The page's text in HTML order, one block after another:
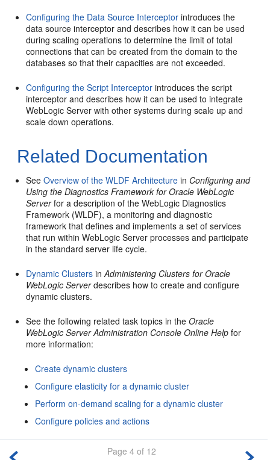
Configuring the Data Source Interceptor introduces the
data source interceptor and describes how it can be used
during scaling operations to determine the limit of total
connections that can be created from the domain to the
databases so that their capacities are not exceeded.
Configuring the Script Interceptor introduces the script
interceptor and describes how it can be used to integrate
WebLogic Server with other systems during scale up and
scale down operations.
Related Documentation
SeeOverview of the WLDF Architecture in Configuring and
Using the Diagnostics Framework for Oracle WebLogic
Serverfor a description of the WebLogic Diagnostics
Framework (WLDF), a monitoring and diagnostic
framework that defines and implements a set of services
that run within WebLogic Server processes and participate
in the standard server life cycle.
Dynamic Clusters inAdministering Clusters for Oracle
WebLogic Serverdescribes how to create and configure
dynamic clusters.
See the following related task topics in theOracle
WebLogic Server Administration Console Online Help for
more information:
Create dynamic clusters
Configure elasticity for a dynamic cluster
Perform on-demand scaling for a dynamic cluster
Configure policies and actions
Page 4 of 12